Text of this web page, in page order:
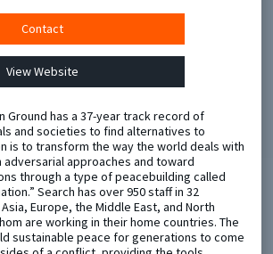
Contact
View Website
Ground has a 37-year track record of
and societies to find alternatives to
is to transform the way the world deals with
approaches and toward
through a type of peacebuilding called
Search has over 950 staff in 32
Europe, the Middle East, and North
are working in their home countries. The
sustainable peace for generations to come